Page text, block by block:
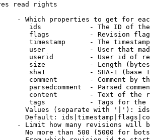
read rights
- Which properties to get for
ids            - The ID of
flags          - Revision
timestamp      - The
user           - User that
userid         - User id of
size           - Length
sha1           - SHA-1 (base
comment        - Comment by
parsedcomment  - Parsed
content        - Text of the
tags           - Tags for the
Values (separate with '|'):
Default:
- Limit how many revisions will
No more than 500 (5000 for